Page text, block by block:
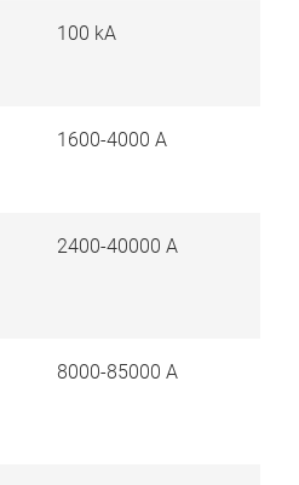
100 kA
1600-4000 A
2400-40000 A
8000-85000 A